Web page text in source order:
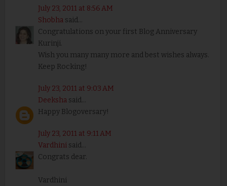
July 23, 2011 at 8:56 AM
Shobhasaid...
Congratulations on your first Blog Anniversary
Kurinji.
Wish you many many more and best wishes always.
Keep Rocking!
July 23, 2011 at 9:03 AM
Deekshasaid...
Happy Blogoversary!
July 23, 2011 at 9:11 AM
Vardhinisaid...
Congrats dear.
Vardhini